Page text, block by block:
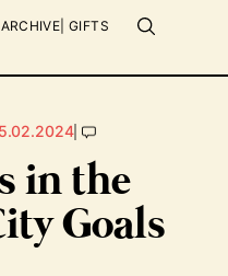
ARCHIVE GIFTS
|
in the
Goals